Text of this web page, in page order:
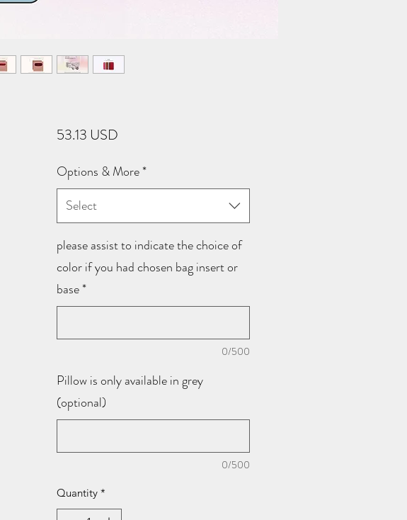
53.13 USDPrice
Options & More*
Select
please assist to indicate the choice of
color if you had chosen bag insert or
base*
0/500
Pillow is only available in grey
(optional)
0/500
Quantity *